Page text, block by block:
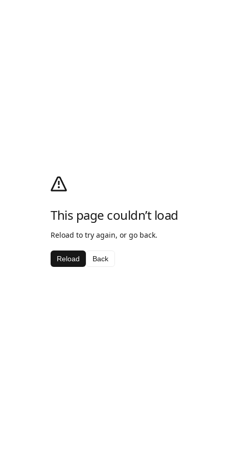
This page couldn’t load
Reload to try again, or go back.
Reload Back